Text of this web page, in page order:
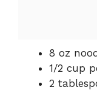
8 oz
1/2 cup
2